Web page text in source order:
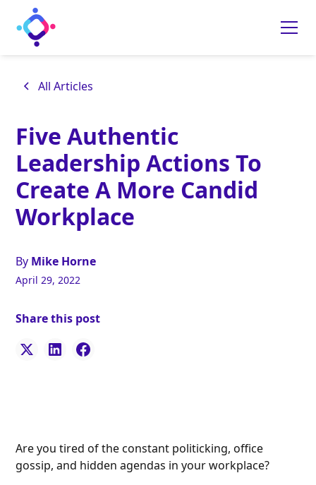
All Articles
Five Authentic
Leadership Actions To
Create A More Candid
Workplace
By Mike Horne
April 29, 2022
Share this post
Are you tired of the constant politicking, office
gossip, and hidden agendas in your workplace?